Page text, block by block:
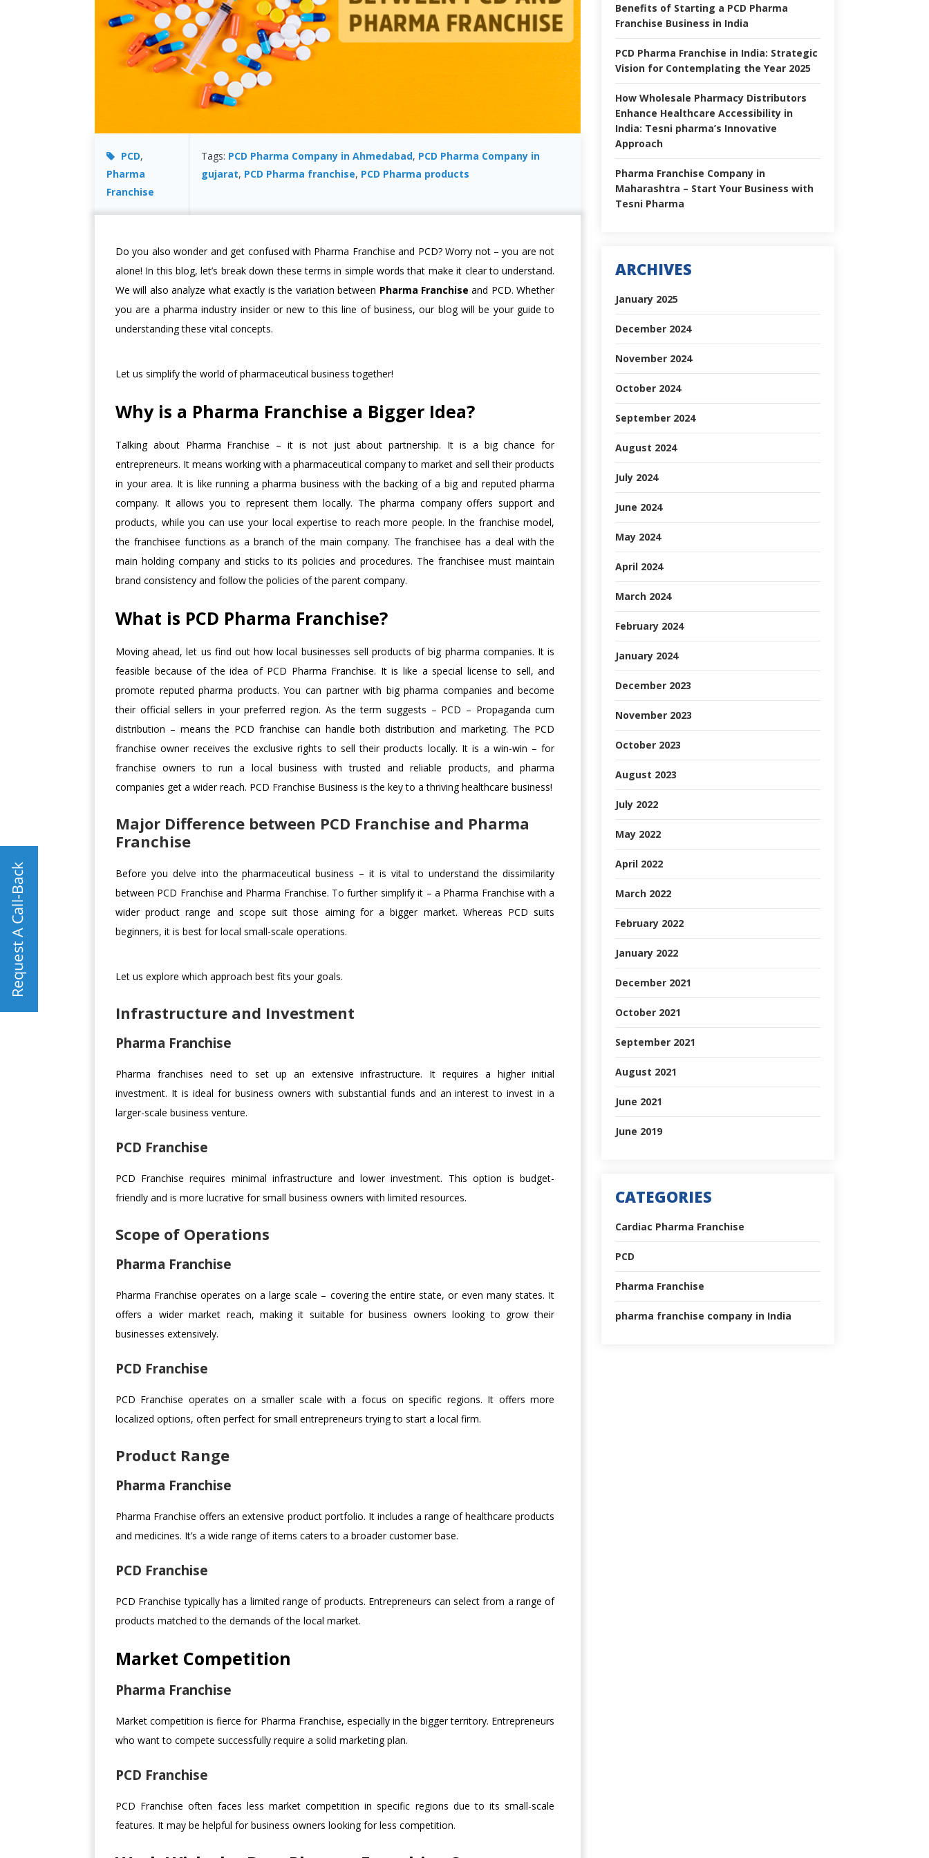
PCD,
Pharma
Franchise
Tags: PCD Pharma Company in Ahmedabad, PCD Pharma Company in
gujarat, PCD Pharma franchise, PCD Pharma products
Do you also wonder and get confused with Pharma Franchise and PCD? Worry not – you are not
alone! In this blog, let’s break down these terms in simple words that make it clear to understand.
We will also analyze what exactly is the variation between Pharma Franchise and PCD. Whether
you are a pharma industry insider or new to this line of business, our blog will be your guide to
understanding these vital concepts.
Let us simplify the world of pharmaceutical business together!
Why is a Pharma Franchise a Bigger Idea?
Talking about Pharma Franchise – it is not just about partnership. It is a big chance for
entrepreneurs. It means working with a pharmaceutical company to market and sell their products
in your area. It is like running a pharma business with the backing of a big and reputed pharma
company. It allows you to represent them locally. The pharma company offers support and
products, while you can use your local expertise to reach more people. In the franchise model,
the franchisee functions as a branch of the main company. The franchisee has a deal with the
main holding company and sticks to its policies and procedures. The franchisee must maintain
brand consistency and follow the policies of the parent company.
What is PCD Pharma Franchise?
Moving ahead, let us find out how local businesses sell products of big pharma companies. It is
feasible because of the idea of PCD Pharma Franchise. It is like a special license to sell, and
promote reputed pharma products. You can partner with big pharma companies and become
their official sellers in your preferred region. As the term suggests – PCD – Propaganda cum
distribution – means the PCD franchise can handle both distribution and marketing. The PCD
franchise owner receives the exclusive rights to sell their products locally. It is a win-win – for
franchise owners to run a local business with trusted and reliable products, and pharma
companies get a wider reach. PCD Franchise Business is the key to a thriving healthcare business!
Major Difference between PCD Franchise and Pharma
Franchise
Before you delve into the pharmaceutical business – it is vital to understand the dissimilarity
between PCD Franchise and Pharma Franchise. To further simplify it – a Pharma Franchise with a
wider product range and scope suit those aiming for a bigger market. Whereas PCD suits
beginners, it is best for local small-scale operations.
Let us explore which approach best fits your goals.
Infrastructure and Investment
Pharma Franchise
Pharma franchises need to set up an extensive infrastructure. It requires a higher initial
investment. It is ideal for business owners with substantial funds and an interest to invest in a
larger-scale business venture.
PCD Franchise
PCD Franchise requires minimal infrastructure and lower investment. This option is budget-
friendly and is more lucrative for small business owners with limited resources.
Scope of Operations
Pharma Franchise
Pharma Franchise operates on a large scale – covering the entire state, or even many states. It
offers a wider market reach, making it suitable for business owners looking to grow their
businesses extensively.
PCD Franchise
PCD Franchise operates on a smaller scale with a focus on specific regions. It offers more
localized options, often perfect for small entrepreneurs trying to start a local firm.
Product Range
Pharma Franchise
Pharma Franchise offers an extensive product portfolio. It includes a range of healthcare products
and medicines. It’s a wide range of items caters to a broader customer base.
PCD Franchise
PCD Franchise typically has a limited range of products. Entrepreneurs can select from a range of
products matched to the demands of the local market.
Market Competition
Pharma Franchise
Market competition is fierce for Pharma Franchise, especially in the bigger territory. Entrepreneurs
who want to compete successfully require a solid marketing plan.
PCD Franchise
PCD Franchise often faces less market competition in specific regions due to its small-scale
features. It may be helpful for business owners looking for less competition.
Benefits of Starting a PCD Pharma
Franchise Business in India
PCD Pharma Franchise in India: Strategic
Vision for Contemplating the Year 2025
How Wholesale Pharmacy Distributors
Enhance Healthcare Accessibility in
India: Tesni pharma’s Innovative
Approach
Pharma Franchise Company in
Maharashtra – Start Your Business with
Tesni Pharma
ARCHIVES
January 2025
December 2024
November 2024
October 2024
September 2024
August 2024
July 2024
June 2024
May 2024
April 2024
March 2024
February 2024
January 2024
December 2023
November 2023
October 2023
August 2023
July 2022
May 2022
April 2022
March 2022
February 2022
January 2022
December 2021
October 2021
September 2021
August 2021
June 2021
June 2019
CATEGORIES
Cardiac Pharma Franchise
PCD
Pharma Franchise
pharma franchise company in India